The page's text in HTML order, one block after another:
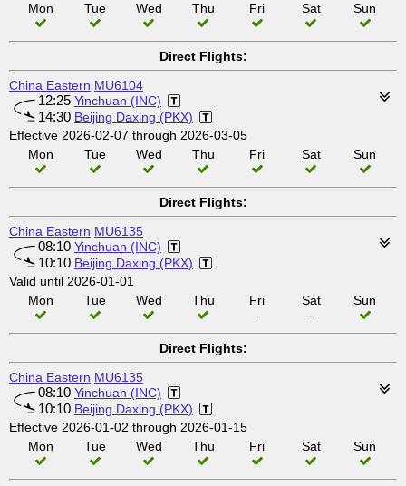
Mon
Tue Wed Thu Fri Sat Sun
Direct Flights:
China Eastern MU6104
12:25 Yinchuan (INC)
14:30 Beijing Daxing (PKX)
Effective 2026-02-07 through 2026-03-05
Mon
Tue Wed Thu Fri Sat Sun
Direct Flights:
China Eastern MU6135
08:10 Yinchuan (INC)
10:10 Beijing Daxing (PKX)
Valid until 2026-01-01
Mon
Tue Wed Thu
Fri
-
Sat
-
Sun
Direct Flights:
China Eastern MU6135
08:10 Yinchuan (INC)
10:10 Beijing Daxing (PKX)
Effective 2026-01-02 through 2026-01-15
Mon
Tue Wed Thu Fri Sat Sun